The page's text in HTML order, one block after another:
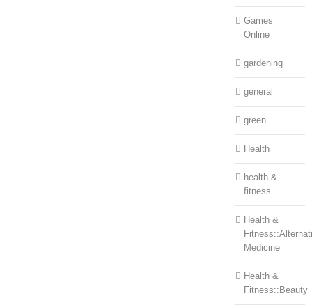
Games
Online
gardening
general
green
Health
health &
fitness
Health &
Medicine
Health &
Fitness::Beauty